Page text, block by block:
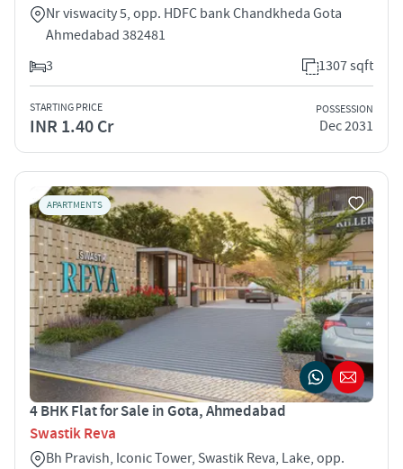
Nr viswacity 5, opp. HDFC bank Chandkheda Gota
Ahmedabad 382481
3
1307 sqft
STARTING PRICE
INR 1.40 Cr
POSSESSION
Dec 2031
APARTMENTS
4 BHK Flat for Sale in Gota, Ahmedabad
Swastik Reva
Bh Pravish, Iconic Tower, Swastik Reva, Lake, opp.